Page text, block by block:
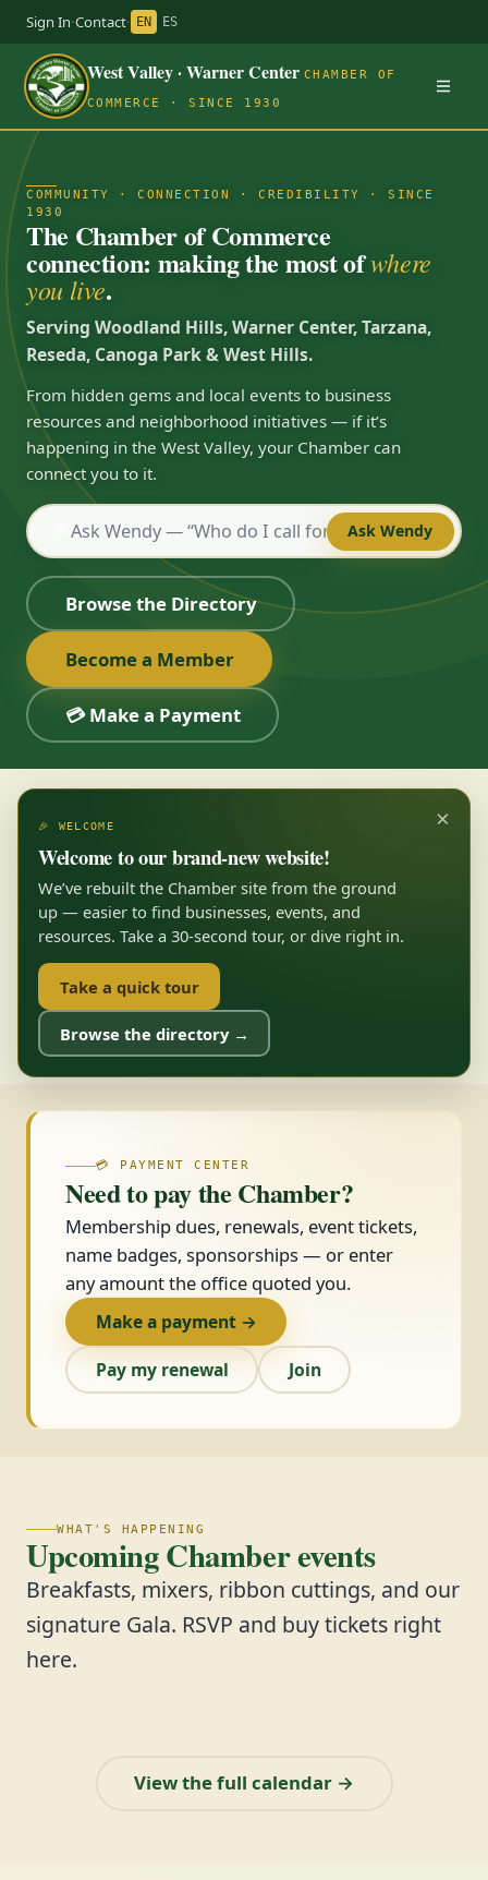
Sign In·Contact· EN ES
West Valley · Warner Center CHAMBER OF
COMMERCE · SINCE 1930
COMMUNITY · CONNECTION · CREDIBILITY · SINCE
1930
The Chamber of Commerce
connection: making the most ofwhere
you live.
Serving Woodland Hills, Warner Center, Tarzana,
Reseda, Canoga Park & West Hills.
From hidden gems and local events to business
resources and neighborhood initiatives — if it’s
happening in the West Valley, your Chamber can
connect you to it.
Ask Wendy
Browse the Directory
Become a Member
💳 Make a Payment
×
🎉 WELCOME
Welcome to our brand-new website!
We’ve rebuilt the Chamber site from the ground
up — easier to find businesses, events, and
resources. Take a 30-second tour, or dive right in.
Take a quick tour
Browse the directory →
💳 PAYMENT CENTER
Need to pay the Chamber?
Membership dues, renewals, event tickets,
name badges, sponsorships — or enter
any amount the office quoted you.
Make a payment →
Pay my renewal
Join
WHAT'S HAPPENING
Upcoming Chamber events
Breakfasts, mixers, ribbon cuttings, and our
signature Gala. RSVP and buy tickets right
here.
View the full calendar →